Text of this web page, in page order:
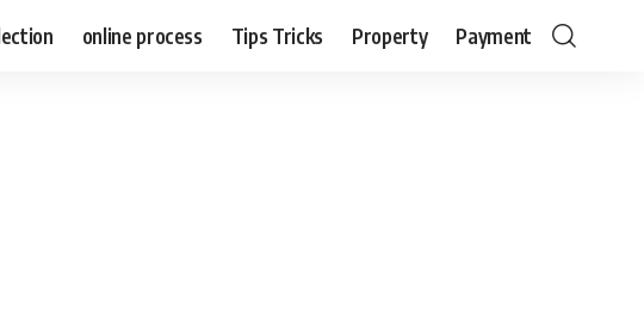
online process Tips Tricks Property Payment